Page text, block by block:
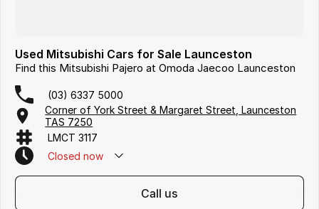
Used Mitsubishi Cars for Sale Launceston
Find this Mitsubishi Pajero at Omoda Jaecoo Launceston
(03) 6337 5000
Corner of York Street & Margaret Street, Launceston
TAS 7250
LMCT 3117
Closed now
call us